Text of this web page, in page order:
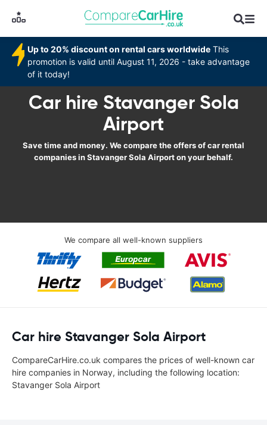
Up to 20% discount on rental cars worldwide This
promotion is valid until August 11, 2026 - take advantage
of it today!
Car hire Stavanger Sola
Airport
Save time and money. We compare the offers of car rental
companies in Stavanger Sola Airport on your behalf.
We compare all well-known suppliers
Car hire Stavanger Sola Airport
CompareCarHire.co.uk compares the prices of well-known car
hire companies in Norway, including the following location:
Stavanger Sola Airport